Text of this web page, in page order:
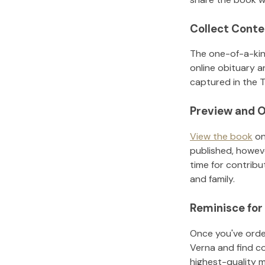
Collect
The one-of-a-
online obituary
captured in the
Preview and
View the book
published,
time for
and family.
Reminisce
Once you've
Verna and find
highest-quality